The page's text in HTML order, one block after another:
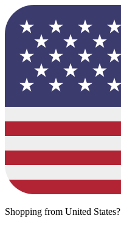
Shopping from United States?